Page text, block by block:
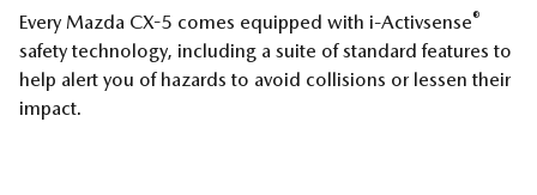
Every Mazda CX-5 comes equipped with i-Activsense®
safety technology, including a suite of standard features to
help alert you of hazards to avoid collisions or lessen their
impact.